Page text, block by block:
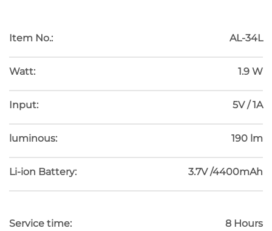
Item No.: AL-34L
Watt: 1.9 W
Input: 5V / 1A
luminous: 190 lm
Li-ion Battery: 3.7V /4400mAh
Service time: 8 Hours